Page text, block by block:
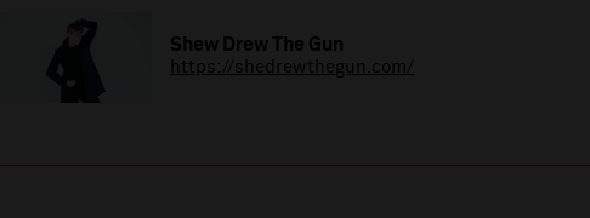
Shew Drew The Gun
https://shedrewthegun.com/